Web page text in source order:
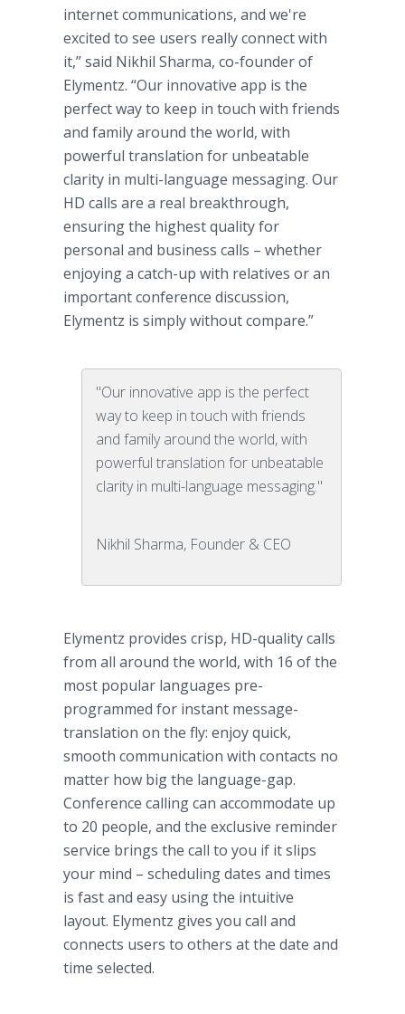
internetcommunications, and we're
excited to see users really connect with
it,” said Nikhil Sharma, co-founder of
Elymentz. “Our innovative app is the
perfect way to keep in touch with friends
and family around the world, with
powerful translation for unbeatable
clarity in multi-language messaging. Our
HD calls are a real breakthrough,
ensuring the highest quality for
personal and business calls – whether
enjoying a catch-up with relatives or an
important conference discussion,
Elymentz is simply without compare.”
"Our innovative app is the perfect
way to keep in touch with friends
and family around the world, with
powerful translation for unbeatable
clarity in multi-language messaging."
Nikhil Sharma, Founder & CEO
Elymentz provides crisp, HD-quality calls
from all around the world, with 16 of the
most popular languages pre-
programmed for instant message-
translation on the fly: enjoy quick,
smooth communication with contacts no
matter how big the language-gap.
Conference calling can accommodate up
to 20 people, and the exclusive reminder
service brings the call to you if it slips
your mind – scheduling dates and times
is fast and easy using the intuitive
layout. Elymentz gives you call and
connects users to others at the date and
time selected.